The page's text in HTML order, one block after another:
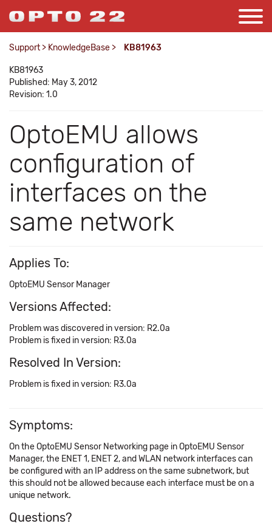
Support > KnowledgeBase > KB81963
KB81963
Published: May 3, 2012
Revision: 1.0
OptoEMU allows
configuration of
interfaces on the
same network
Applies To:
OptoEMU Sensor Manager
Versions Affected:
Problem was discovered in version: R2.0a
Problem is fixed in version: R3.0a
Resolved In Version:
Problem is fixed in version: R3.0a
Symptoms:
On the OptoEMU Sensor Networking page in OptoEMU Sensor
Manager, the ENET 1, ENET 2, and WLAN network interfaces can
be configured with an IP address on the same subnetwork, but
this should not be allowed because each interface must be on a
unique network.
Questions?